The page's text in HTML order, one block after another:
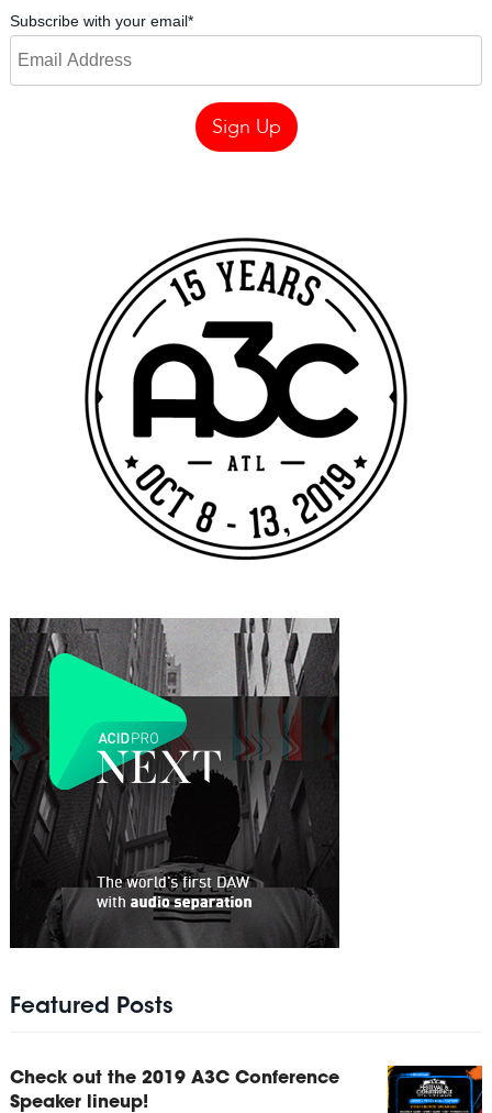
Subscribe with your email*
Featured Posts
Check out the 2019 A3C Conference
Speaker lineup!